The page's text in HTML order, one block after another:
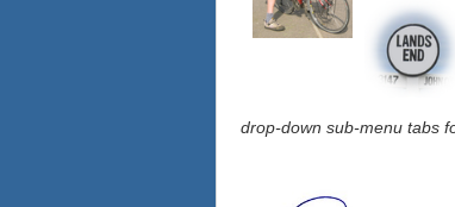
drop-down sub-menu tabs